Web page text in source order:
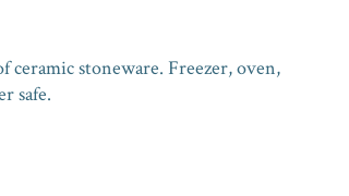
ceramic stoneware. Freezer, oven,
safe.